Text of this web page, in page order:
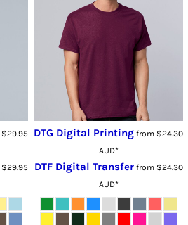
$29.95
$29.95
DTG Digital Printing from $24.30
AUD*
DTF Digital Transferfrom $24.30
AUD*